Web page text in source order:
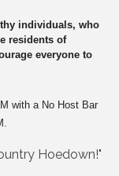
individuals, who
residents of
everyone to
with aNo Host Bar
Hoedown!"